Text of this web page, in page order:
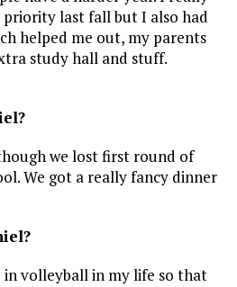
priority last fall but I also had
helped me out, my parents
study hall and stuff.
we lost first round of
We got a really fancy dinner
in volleyball in my life so that